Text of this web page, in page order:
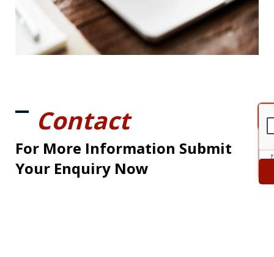
Contact
For More Information Submit
Your Enquiry Now